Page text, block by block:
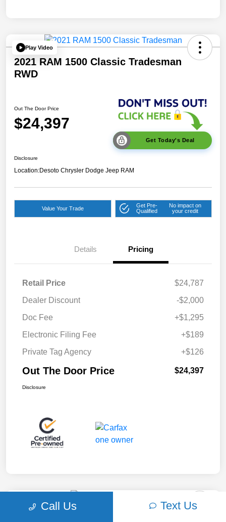
Play Video
2021 RAM 1500 Classic Tradesman
RWD
Out The Door Price
$24,397
Get Today's Deal
Disclosure
Location:Desoto Chrysler Dodge Jeep RAM
Value Your Trade
Get Pre-
Qualified
No impact on
your credit
Details Pricing
Retail Price
$24,787
Dealer Discount
-$2,000
Doc Fee
+$1,295
Electronic Filing Fee
+$189
Private Tag Agency
+$126
Out The Door Price $24,397
Disclosure
Play VideoCall Us Text Us